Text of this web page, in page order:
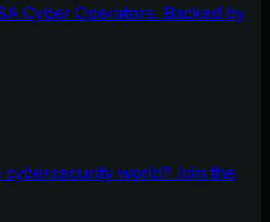
Cyber Operators. Backed by
world? Join the